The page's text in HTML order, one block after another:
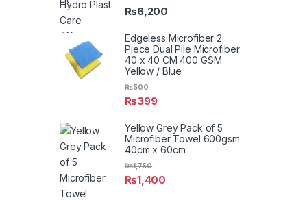
₨6,200
Edgeless Microfiber 2
Piece Dual Pile Microfiber
40 x 40 CM 400 GSM
Yellow / Blue
₨399
₨500
Yellow Grey Pack of 5
Microfiber Towel 600gsm
40cm x 60cm
₨1,400
₨1,750